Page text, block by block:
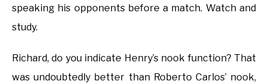
speaking his opponents before a match. Watch and
study.
Richard, do you indicate Henry’s nook function? That
was undoubtedly better than Roberto Carlos’ nook,